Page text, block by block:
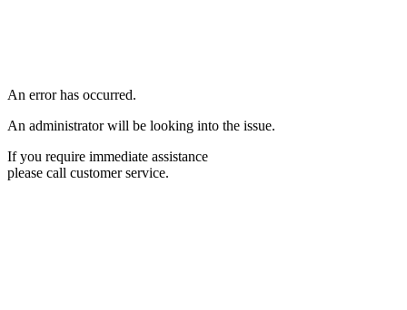
An error has occurred.
An administrator will be looking into the issue.
If you require immediate assistance
please call customer service.